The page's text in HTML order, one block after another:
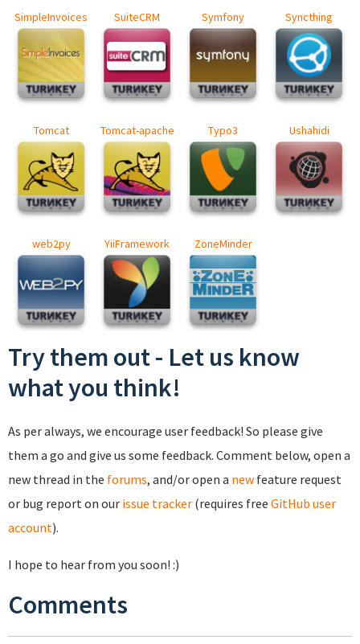
SimpleInvoices SuiteCRM Symfony Syncthing
Tomcat Tomcat-apache Typo3 Ushahidi
web2py YiiFramework ZoneMinder
Try them out - Let us know
what you think!
As per always, we encourage user feedback! So please give
them a go and give us some feedback. Comment below, open a
new thread in the forums, and/or open a new feature request
or bug report on our issue tracker (requires free GitHub user
account).
I hope to hear from you soon! :)
Comments